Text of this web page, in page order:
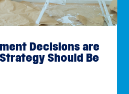
Decisions are
Should Be